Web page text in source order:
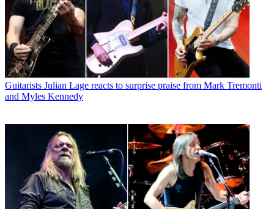
Guitarists Julian Lage reacts to surprise praise from Mark Tremonti
and Myles Kennedy